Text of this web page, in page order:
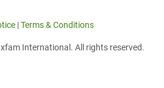
|Terms & Conditions
International. All rights reserved.